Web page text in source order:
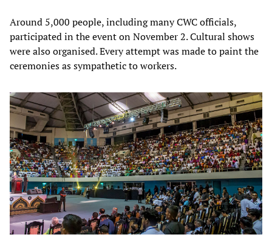
Around 5,000 people, including many CWC officials,
participated in the event on November 2. Cultural shows
were also organised. Every attempt was made to paint the
ceremonies as sympathetic to workers.